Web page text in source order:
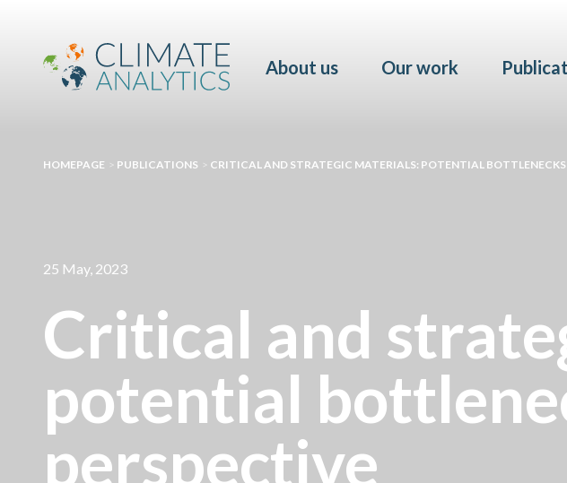
About us Our work
HOMEPAGE > PUBLICATIONS > CRITICAL AND STRATEGIC MATERIALS: POTENTIAL BOTTLENECKS
25 May, 2023
Critical and
potential
perspective